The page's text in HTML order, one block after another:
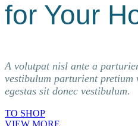
for Your
A volutpat nisl ante a
vestibulum parturient pretium
egestas sit donec vestibulum.
TO SHOP
VIEW MORE